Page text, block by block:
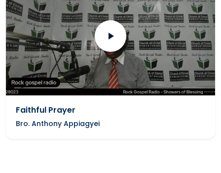
Faithful Prayer
Bro. Anthony Appiagyei